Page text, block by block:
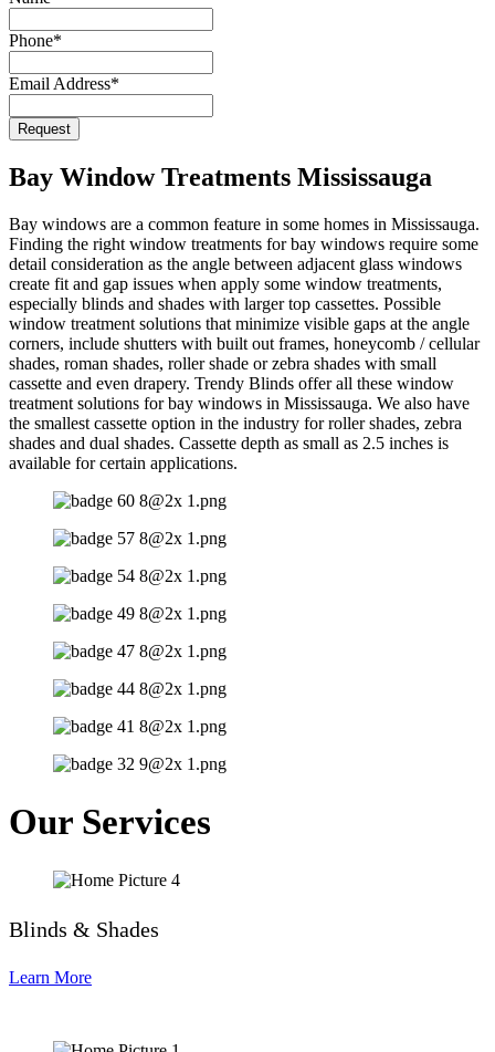
Phone*
Email Address*
Request
Bay Window Treatments Mississauga
Bay windows are a common feature in some homes in Mississauga.
Finding the right window treatments for bay windows require some
detail consideration as the angle between adjacent glass windows
create fit and gap issues when apply some window treatments,
especially blinds and shades with larger top cassettes. Possible
window treatment solutions that minimize visible gaps at the angle
corners, include shutters with built out frames, honeycomb / cellular
shades, roman shades, roller shade or zebra shades with small
cassette and even drapery. Trendy Blinds offer all these window
treatment solutions for bay windows in Mississauga. We also have
the smallest cassette option in the industry for roller shades, zebra
shades and dual shades. Cassette depth as small as 2.5 inches is
available for certain applications.
Our Services
Blinds & Shades
Learn More